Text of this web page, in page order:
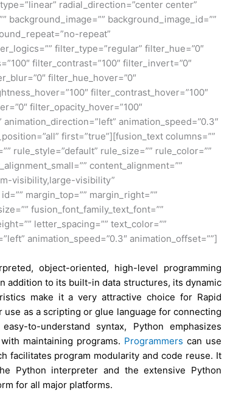
radial_direction=”center center”
background_image=”” background_image_id=””
repeat”
filter_type=”regular” filter_hue=”0″
filter_contrast=”100″ filter_invert=”0″
filter_hue_hover=”0″
filter_contrast_hover=”100″
filter_opacity_hover=”100″
animation_speed=”0.3″
first=”true”][fusion_text columns=””
rule_style=”default” rule_size=”” rule_color=””
content_alignment=””
visibility,large-visibility”
margin_top=”” margin_right=””
fusion_font_family_text_font=””
letter_spacing=”” text_color=””
animation_speed=”0.3″ animation_offset=””]
object-oriented, high-level programming
addition to its built-in data structures, its dynamic
make it a very attractive choice for Rapid
as a scripting or glue language for connecting
to-understand syntax, Python emphasizes
maintaining programs. Programmers can use
facilitates program modularity and code reuse. It
Python interpreter and the extensive Python
for all major platforms.